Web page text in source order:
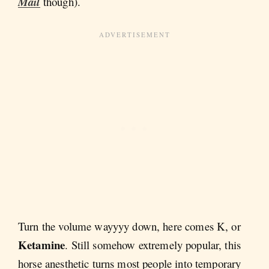
Turn the volume wayyyy down, here comes K, or
Ketamine. Still somehow extremely popular, this
horse anesthetic turns most people into temporary